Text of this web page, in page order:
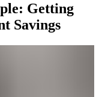
Getting
Savings